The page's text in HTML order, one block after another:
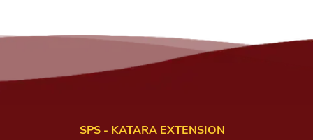
SPS - KATARA EXTENSION